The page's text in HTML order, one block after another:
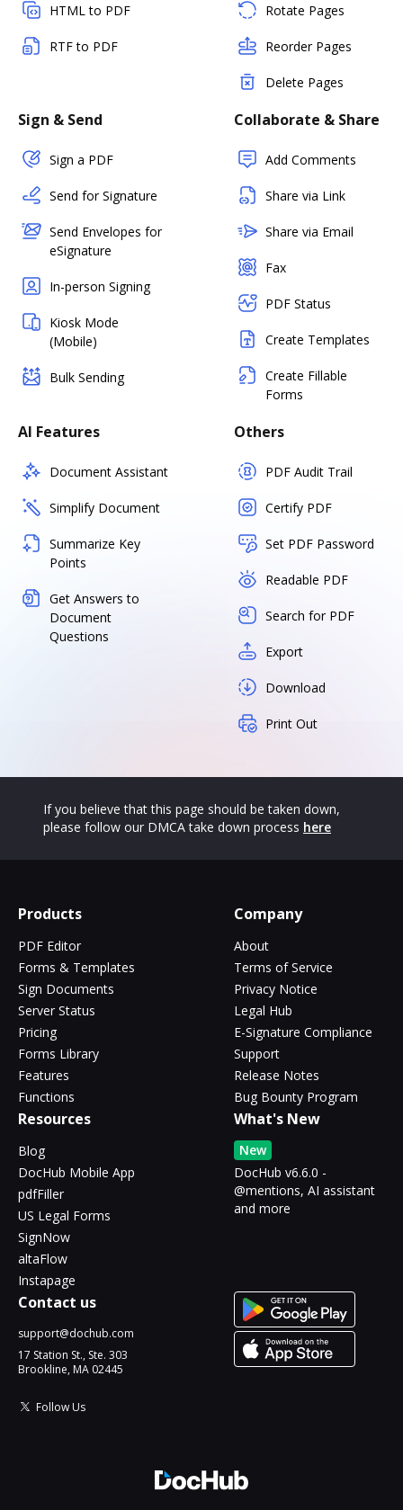
HTML to PDF
RTF to PDF
Rotate Pages
Reorder Pages
Delete Pages
Sign & Send
Sign a PDF
Send for Signature
Send Envelopes for
eSignature
In-person Signing
Kiosk Mode
(Mobile)
Bulk Sending
Collaborate & Share
Add Comments
Share via Link
Share via Email
Fax
PDF Status
Create Templates
Create Fillable
Forms
AI Features
Document Assistant
Simplify Document
Summarize Key
Points
Get Answers to
Document
Questions
Others
PDF Audit Trail
Certify PDF
Set PDF Password
Readable PDF
Search for PDF
Export
Download
Print Out
If you believe that this page should be taken down,
please follow our DMCA take down process here
Products
PDF Editor
Forms & Templates
Sign Documents
Server Status
Pricing
Forms Library
Features
Functions
Company
About
Terms of Service
Privacy Notice
Legal Hub
E-Signature Compliance
Support
Release Notes
Bug Bounty Program
Resources
Blog
DocHub Mobile App
pdfFiller
US Legal Forms
SignNow
altaFlow
Instapage
What's New
New
DocHub v6.6.0 -
@mentions, AI assistant
and more
Contact us
support@dochub.com
17 Station St., Ste. 303
Brookline, MA 02445
Follow Us